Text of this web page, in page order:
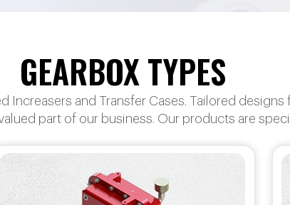
GEARBOX TYPES
Increasers and Transfer Cases. Tailored
part of our business. Our products are